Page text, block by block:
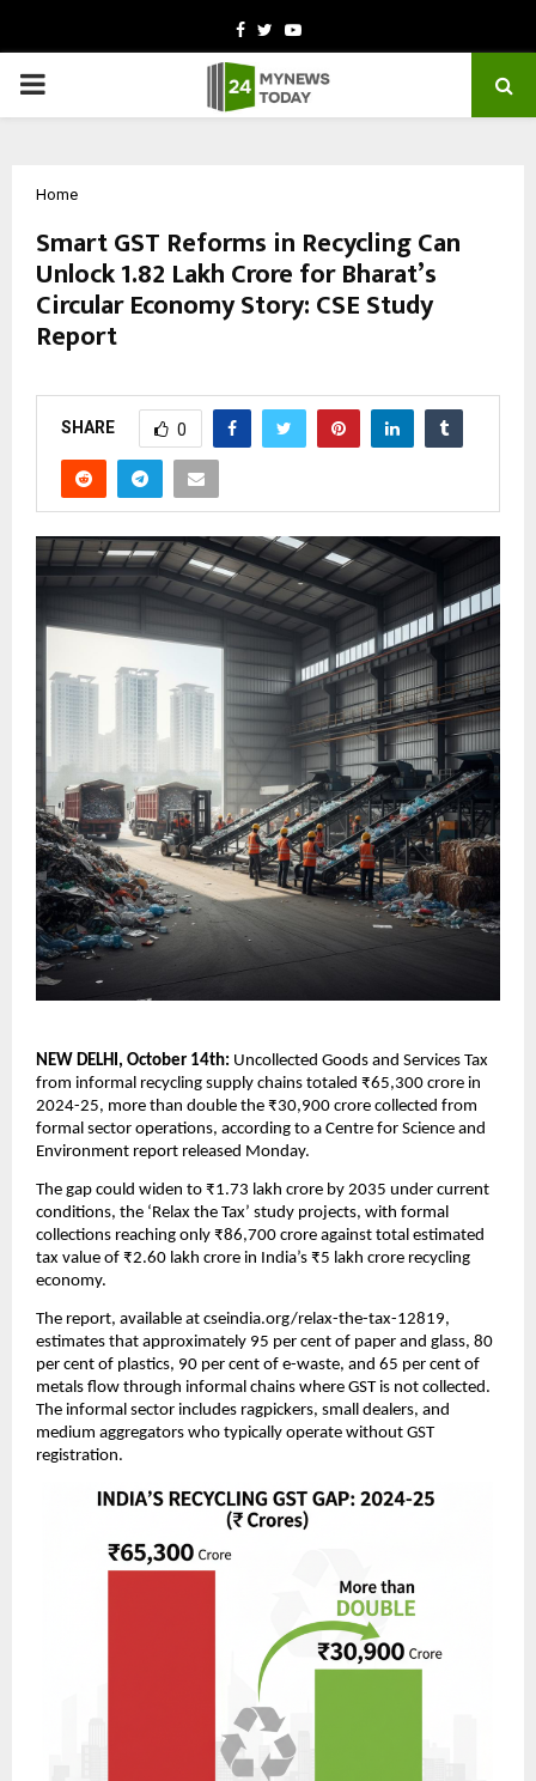
Facebook
TwitterYoutube
PRIMARY
Home
Smart GST Reforms in Recycling Can
Unlock ₹1.82 Lakh Crore for Bharat’s
Circular Economy Story: CSE Study
Report
SHARE 0
NEW DELHI, October 14th: Uncollected Goods and Services Tax
from informal recycling supply chains totaled ₹65,300 crore in
2024-25, more than double the ₹30,900 crore collected from
formal sector operations, according to a Centre for Science and
Environment report released Monday.
The gap could widen to ₹1.73 lakh crore by 2035 under current
conditions, the ‘Relax the Tax’ study projects, with formal
collections reaching only ₹86,700 crore against total estimated
tax value of ₹2.60 lakh crore in India’s ₹5 lakh crore recycling
economy.
The report, available at cseindia.org/relax-the-tax-12819,
estimates that approximately 95 per cent of paper and glass, 80
per cent of plastics, 90 per cent of e-waste, and 65 per cent of
metals flow through informal chains where GST is not collected.
The informal sector includes ragpickers, small dealers, and
medium aggregators who typically operate without GST
registration.